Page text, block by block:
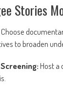
Stories
Choose
to broaden
Host a